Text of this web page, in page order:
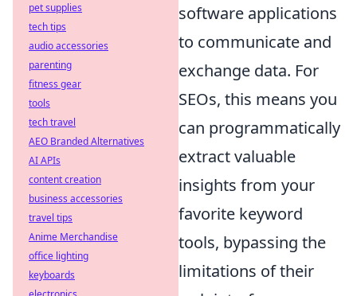
software applications
to communicate and
exchange data. For
SEOs, this means you
can programmatically
extract valuable
insights from your
favorite keyword
tools, bypassing the
limitations of their
pet supplies
tech tips
audio accessories
parenting
fitness gear
tools
tech travel
AEO Branded Alternatives
AI APIs
content creation
business accessories
travel tips
Anime Merchandise
office lighting
keyboards